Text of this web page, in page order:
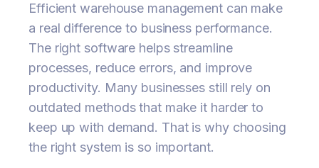
Efficient warehouse management can make
a real difference to business performance.
The right software helps streamline
processes, reduce errors, and improve
productivity. Many businesses still rely on
outdated methods that make it harder to
keep up with demand. That is why choosing
the right system is so important.